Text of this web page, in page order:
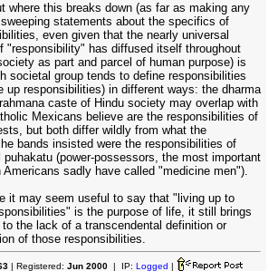
where this breaks down (as far as making any
statements about the specifics of
even given that the nearly universal
"responsibility" has diffused itself throughout
as part and parcel of human purpose) is
societal group tends to define responsibilities
up responsibilities) in different ways: the dharma
caste of Hindu society may overlap with
Mexicans believe are the responsibilities of
but both differ wildly from what the
bands insisted were the responsibilities of
puhakatu (power-possessors, the most important
Americans sadly have called "medicine men").
it may seem useful to say that "living up to
is the purpose of life, it still brings
the lack of a transcendental definition or
of those responsibilities.
| Registered: Jun 2000| IP: Logged |